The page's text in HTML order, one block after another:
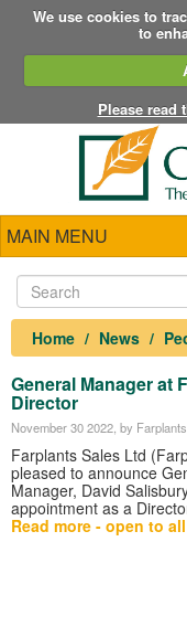
We use cookies to
to
Please read
MAIN MENU
Home News
General Manager at
Director
November 30 2022 , by Farplants
Farplants Sales Ltd
pleased to announce
Manager, David
appointment as a
Read more - open to all